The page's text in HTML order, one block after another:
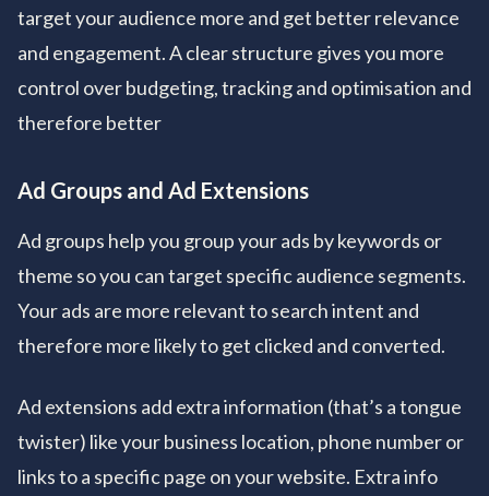
target your audience more and get better relevance
and engagement. A clear structure gives you more
control over budgeting, tracking and optimisation and
therefore better
Ad Groups and Ad Extensions
Ad groups help you group your ads by keywords or
theme so you can target specific audience segments.
Your ads are more relevant to search intent and
therefore more likely to get clicked and converted.
Ad extensions add extra information (that’s a tongue
twister) like your business location, phone number or
links to a specific page on your website. Extra info